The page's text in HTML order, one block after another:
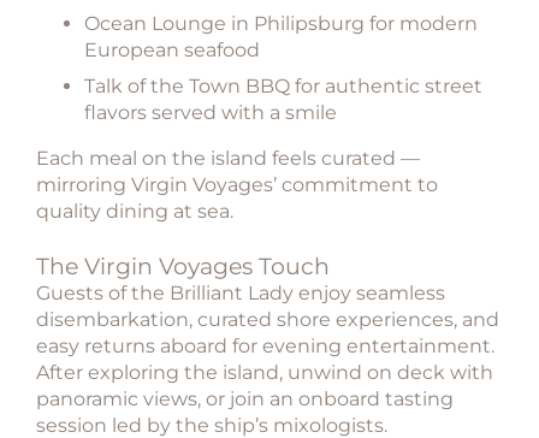
Ocean Lounge in Philipsburg for modern
European seafood
Talk of the Town BBQ for authentic street
flavors served with a smile
Each meal on the island feels curated —
mirroring Virgin Voyages’ commitment to
quality dining at sea.
The Virgin Voyages Touch
Guests of the Brilliant Lady enjoy seamless
disembarkation, curated shore experiences, and
easy returns aboard for evening entertainment.
After exploring the island, unwind on deck with
panoramic views, or join an onboard tasting
session led by the ship’s mixologists.